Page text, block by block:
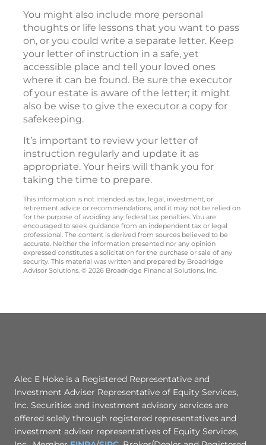
You might also include more personal
thoughts or life lessons that you want to pass
on, or you could write a separate letter. Keep
your letter of instruction in a safe, yet
accessible place and tell your loved ones
where it can be found. Be sure the executor
of your estate is aware of the letter; it might
also be wise to give the executor a copy for
safekeeping.
It’s important to review your letter of
instruction regularly and update it as
appropriate. Your heirs will thank you for
taking the time to prepare.
This information is not intended as tax, legal, investment, or
retirement advice or recommendations, and it may not be relied on
for the purpose of avoiding any federal tax penalties. You are
encouraged to seek guidance from an independent tax or legal
professional. The content is derived from sources believed to be
accurate. Neither the information presented nor any opinion
expressed constitutes a solicitation for the purchase or sale of any
security. This material was written and prepared by Broadridge
Advisor Solutions. © 2026 Broadridge Financial Solutions, Inc.
Alec E Hoke is a Registered Representative and
Investment Adviser Representative of Equity Services,
Inc. Securities and investment advisory services are
offered solely through registered representatives and
investment adviser representatives of Equity Services,